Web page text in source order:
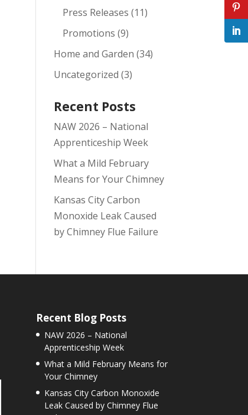
Press Releases (11)
Promotions (9)
Home and Garden (34)
Uncategorized (3)
Recent Posts
NAW 2026 – National
Apprenticeship Week
What a Mild February
Means for Your Chimney
Kansas City Carbon
Monoxide Leak Caused
by Chimney Flue Failure
Recent Blog Posts
NAW 2026 – National
Apprenticeship Week
What a Mild February Means for
Your Chimney
Kansas City Carbon Monoxide
Leak Caused by Chimney Flue